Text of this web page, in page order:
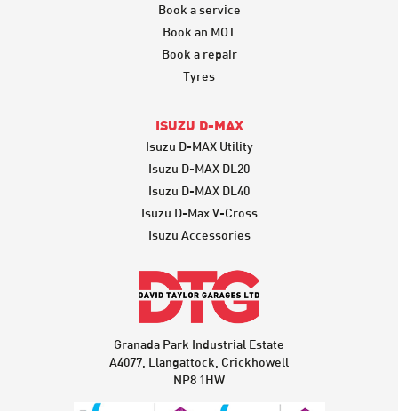
Book a service
Book an MOT
Book a repair
Tyres
ISUZU D-MAX
Isuzu D-MAX Utility
Isuzu D-MAX DL20
Isuzu D-MAX DL40
Isuzu D-Max V-Cross
Isuzu Accessories
Granada Park Industrial Estate
A4077, Llangattock, Crickhowell
NP8 1HW